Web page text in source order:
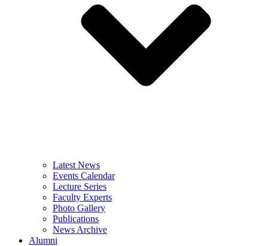
Latest News
Events Calendar
Lecture Series
Faculty Experts
Photo Gallery
Publications
News Archive
Alumni